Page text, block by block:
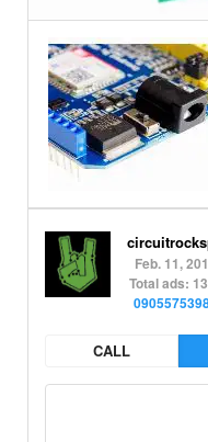
Feb. 11,
Total ads:
CALL